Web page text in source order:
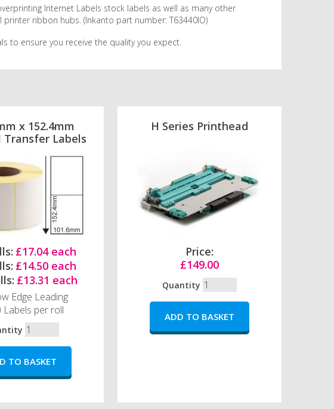
Internet Labels stock labels as well as many other
ribbon hubs. (Inkanto part number: T63440IO)
to ensure you receive the quality you expect.
x 152.4mm
Transfer Labels
£17.04 each
£14.50 each
£13.31 each
Edge Leading
Labels per roll
H Series Printhead
Price:
£149.00
Quantity